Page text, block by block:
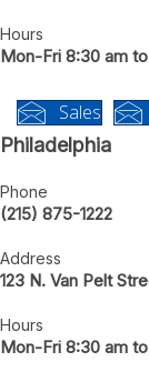
1503 Glen Avenue
Mon-Fri 8:30 am
Sales
Philadelphia
(215) 875-1222
123 N. Van Pelt